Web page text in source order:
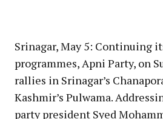
Srinagar, May 5: Continuing
programmes, Apni Party, on
rallies in Srinagar’s
Kashmir’s Pulwama.
party president Syed